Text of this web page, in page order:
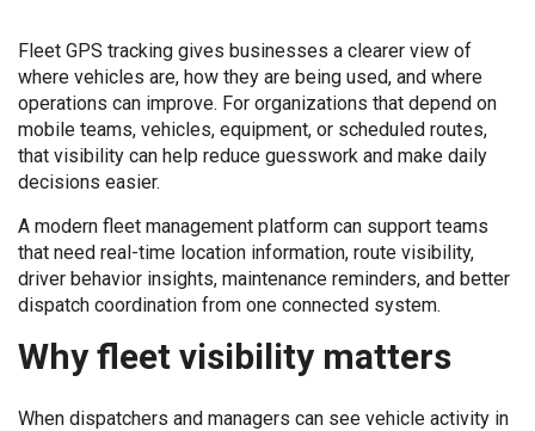
Fleet GPS tracking gives businesses a clearer view of
where vehicles are, how they are being used, and where
operations can improve. For organizations that depend on
mobile teams, vehicles, equipment, or scheduled routes,
that visibility can help reduce guesswork and make daily
decisions easier.
A modern fleet management platform can support teams
that need real-time location information, route visibility,
driver behavior insights, maintenance reminders, and better
dispatch coordination from one connected system.
Why fleet visibility matters
When dispatchers and managers can see vehicle activity in